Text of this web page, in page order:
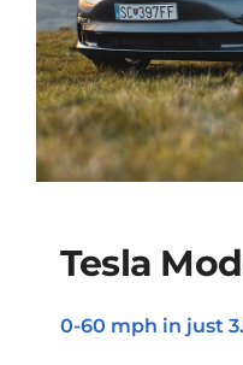
Tesla
0-60 mph in just